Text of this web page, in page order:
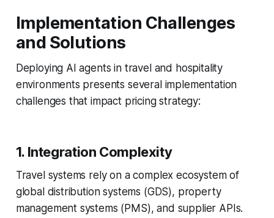
Implementation Challenges
and Solutions
Deploying AI agents in travel and hospitality
environments presents several implementation
challenges that impact pricing strategy:
1. Integration Complexity
Travel systems rely on a complex ecosystem of
global distribution systems (GDS), property
management systems (PMS), and supplier APIs.